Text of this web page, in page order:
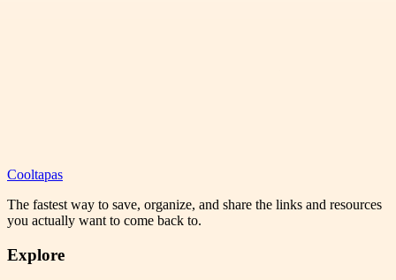
Cooltapas
The fastest way to save, organize, and share the links and resources
you actually want to come back to.
Explore